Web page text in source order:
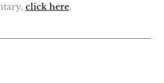
click here.